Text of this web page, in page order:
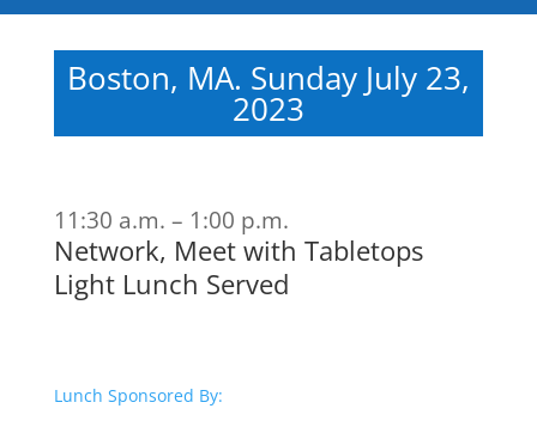
Boston, MA. Sunday July 23,
2023
11:30 a.m. – 1:00 p.m.
Network, Meet with Tabletops
Light Lunch Served
Lunch Sponsored By: